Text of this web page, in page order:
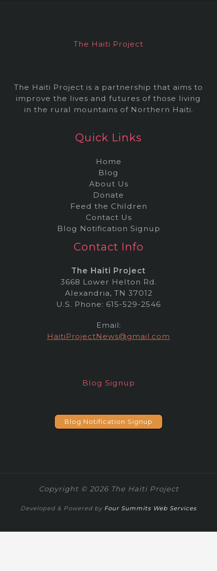
The Haiti Project
The Haiti Project is a partnership that aims to
improve the lives and futures of those living
in the rural mountains of Northern Haiti.
Quick Links
Home
Blog
About Us
Donate
Feed the Children
Contact Us
Blog Notification Signup
Contact Info
The Haiti Project
3668 Lower Helton Rd.
Alexandria, TN 37012
U.S. Phone: 615-529-2546
Email:
HaitiProjectNews@gmail.com
Blog Signup
Blog Notification Signup
Copyright © 2026 The Haiti Project
Developed & Powered by Four Summits Web Services